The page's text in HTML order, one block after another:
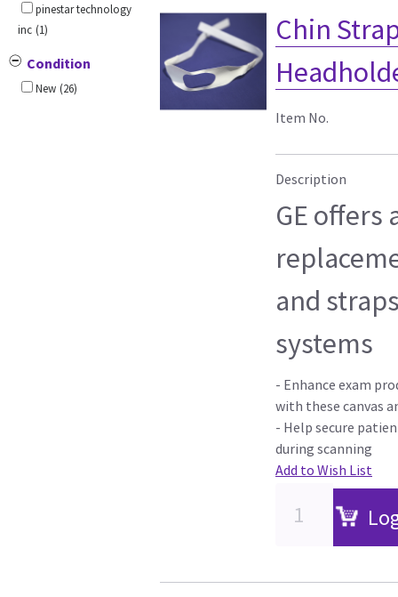
pinestar technology
inc (1)
Condition
New (26)
Chin
Item No.
Description
GE offers
and
systems
- Enhance exam
with these canvas
- Help secure
during scanning
Add to Wish List